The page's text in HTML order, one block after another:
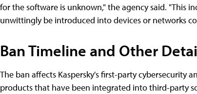
for the software is unknown," the agency said. "This
unwittingly be introduced into devices or networks
Ban Timeline and Other
The ban affects Kaspersky's first-party cybersecurity
products that have been integrated into third-party